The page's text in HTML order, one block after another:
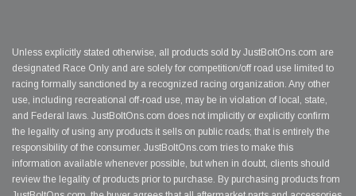
Unless explicitly stated otherwise, all products sold by JustBoltOns.com are
designated Race Only and are solely for competition/off road use limited to
racing formally sanctioned by a recognized racing organization. Any other
use, including recreational off-road use, may be in violation of local, state,
and Federal laws. JustBoltOns.com does not implicitly or explicitly confirm
the legality of using any products it sells on public roads; that is entirely the
responsibility of the consumer. JustBoltOns.com tries to make this
information available whenever possible, but when in doubt, clients should
review the legality of products prior to purchase. By purchasing products from